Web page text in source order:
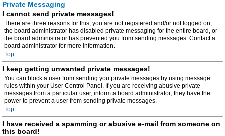
Private Messaging
I cannot send private messages!
There are three reasons for this; you are not registered and/or not logged on,
the board administrator has disabled private messaging for the entire board, or
the board administrator has prevented you from sending messages. Contact a
board administrator for more information.
Top
I keep getting unwanted private messages!
You can block a user from sending you private messages by using message
rules within your User Control Panel. If you are receiving abusive private
messages from a particular user, inform a board administrator; they have the
power to prevent a user from sending private messages.
Top
I have received a spamming or abusive e-mail from someone on
this board!